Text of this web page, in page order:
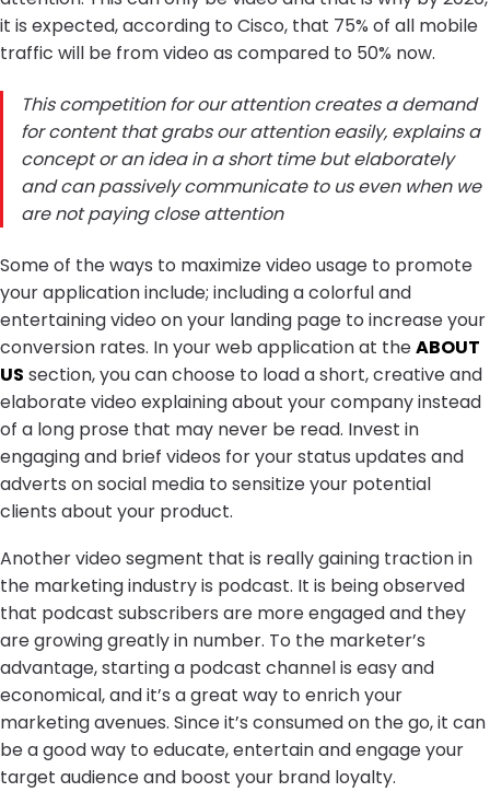
it is expected, according to Cisco, that 75% of all mobile
traffic will be from video as compared to 50% now.
This competition for our attention creates a demand
for content that grabs our attention easily, explains a
concept or an idea in a short time but elaborately
and can passively communicate to us even when we
are not paying close attention
Some of the ways to maximize video usage to promote
your application include; including a colorful and
entertaining video on your landing page to increase your
conversion rates. In your web application at theABOUT
US section, you can choose to load a short, creative and
elaborate video explaining about your company instead
of a long prose that may never be read. Invest in
engaging and brief videos for your status updates and
adverts on social media to sensitize your potential
clients about your product.
Another video segment that is really gaining traction in
the marketing industry is podcast. It is being observed
that podcast subscribers are more engaged and they
are growing greatly in number. To the marketer’s
advantage, starting a podcast channel is easy and
economical, and it’s a great way to enrich your
marketing avenues. Since it’s consumed on the go, it can
be a good way to educate, entertain and engage your
target audience and boost your brand loyalty.